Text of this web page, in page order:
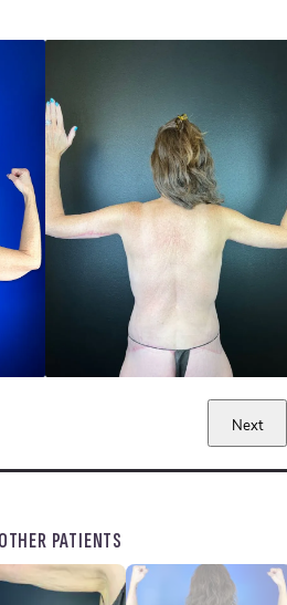
Next
PATIENTS